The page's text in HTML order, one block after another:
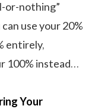
or-nothing”
use your 20%
entirely,
100% instead…
Your